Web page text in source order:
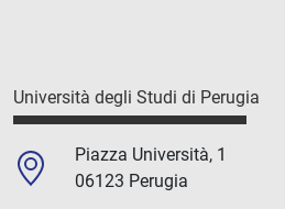
Università degli Studi di Perugia
Piazza Università, 1
06123 Perugia